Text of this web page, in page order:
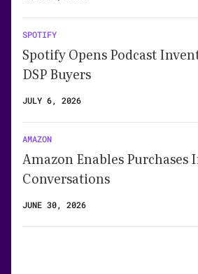
SPOTIFY
Spotify Opens Podcast
DSP Buyers
JULY 6, 2026
AMAZON
Amazon Enables Purchases
Conversations
JUNE 30, 2026